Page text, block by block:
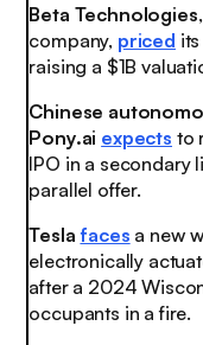
Beta Technologies
company, priced
raising a $1B
Chinese
Pony.ai expects to
IPO in a secondary
parallel offer.
Tesla faces a new
electronically
after a 2024
occupants in a fire.